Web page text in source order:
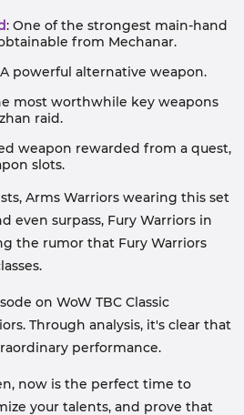
: One of the strongest main-hand
from Mechanar.
powerful alternative weapon.
most worthwhile key weapons
raid.
weapon rewarded from a quest,
slots.
Arms Warriors wearing this set
even surpass, Fury Warriors in
the rumor that Fury Warriors
on WoW TBC Classic
Through analysis, it's clear that
performance.
now is the perfect time to
your talents, and prove that